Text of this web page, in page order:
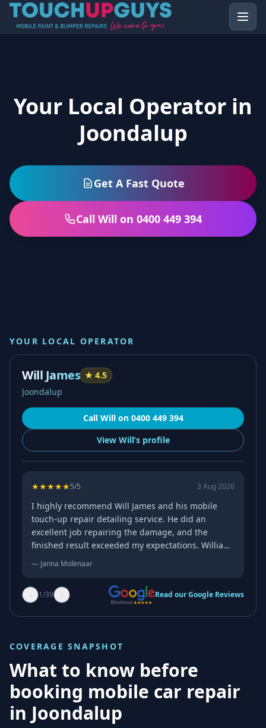
Your Local Operator in
Joondalup
Get A Fast Quote
Call Will on 0400 449 394
YOUR LOCAL OPERATOR
Will James ★ 4.5
Joondalup
Call Willon 0400 449 394
View Will’sprofile
★★★★★5/5 3 Aug 2026
I highly recommend Will James and his mobile
touch-up repair detailing service. He did an
excellent job repairing the damage, and the
finished result exceeded my expectations. William
was professional, friendly, and genuinely kind
throughout the whole process. His attention to
detail and quality of workmanship were
outstanding, and the repair blended in
excellent job!
— Janna Molenaar
‹ 1/39 › Read our Google Reviews
COVERAGE SNAPSHOT
What to know before
booking mobile car repair
in Joondalup